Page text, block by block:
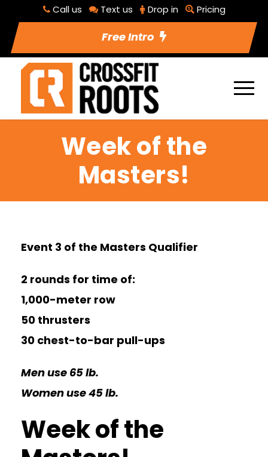
Call us Text us Drop in Pricing
Free Intro
Week of the
Masters!
Event 3 of the Masters Qualifier
2 rounds for time of:
1,000-meter row
50 thrusters
30 chest-to-bar pull-ups
Men use 65 lb.
Women use 45 lb.
Week of the